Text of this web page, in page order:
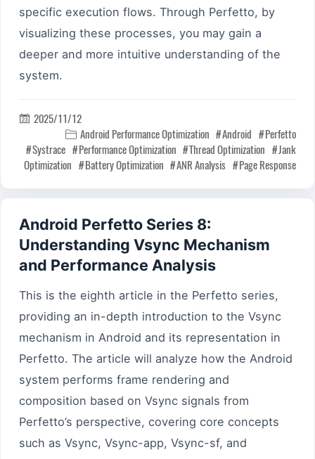
specific execution flows. Through Perfetto, by
visualizing these processes, you may gain a
deeper and more intuitive understanding of the
system.
 2025/11/12
 Android Performance Optimization Android
Perfetto
Systrace
Performance Optimization Thread Optimization
Jank
Optimization
Battery Optimization ANR Analysis Page Response
Android Perfetto Series 8:
Understanding Vsync Mechanism
and Performance Analysis
This is the eighth article in the Perfetto series,
providing an in-depth introduction to the Vsync
mechanism in Android and its representation in
Perfetto. The article will analyze how the Android
system performs frame rendering and
composition based on Vsync signals from
Perfetto’s perspective, covering core concepts
such as Vsync, Vsync-app, Vsync-sf, and